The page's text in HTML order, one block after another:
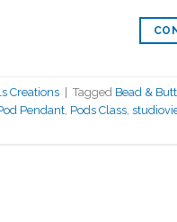
Creations | Tagged Bead &
Pendant Pods Class